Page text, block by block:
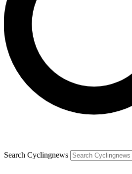
Search Cyclingnews